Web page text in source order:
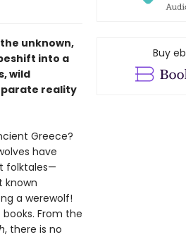
unknown,
into a
wild
reality
Greece?
have
folktales—
known
a werewolf!
From the
, there is no
Buy